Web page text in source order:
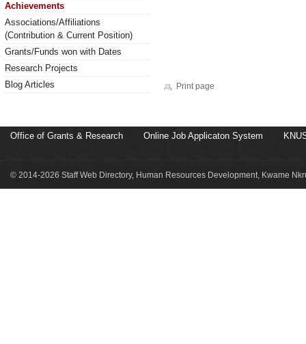
Achievements
Associations/Affiliations
(Contribution & Current Position)
Grants/Funds won with Dates
Research Projects
Blog Articles
Print page
Office of Grants & Research Online Job Applicaton System
© 2014-2026 Staff Web Directory, Human Resources Development, Kwame